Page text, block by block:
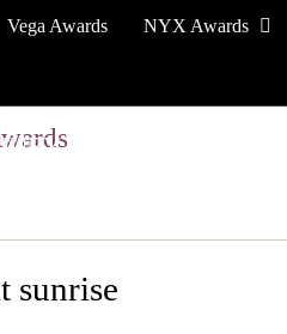
Vega Awards NYX Awards
JURY
sunrise